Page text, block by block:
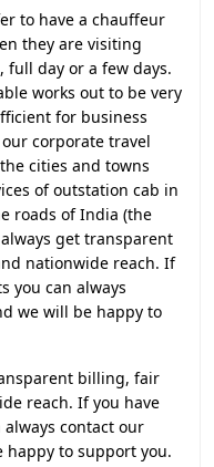
to have a chauffeur
they are visiting
full day or a few days.
works out to be very
for business
corporate travel
cities and towns
of outstation cab in
roads of India (the
get transparent
nationwide reach. If
you can always
we will be happy to
billing, fair
reach. If you have
contact our
happy to support you.